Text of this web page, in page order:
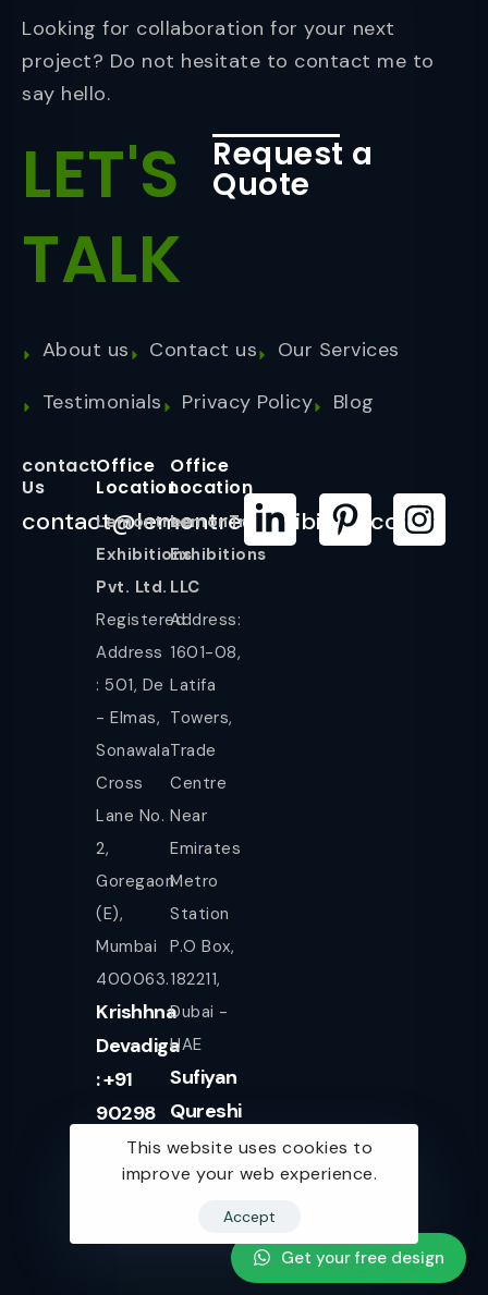
Looking for collaboration for your next
project? Do not hesitate to contact me to
say hello.
LET'S
TALK
Request a
Quote
About us Contact us
Our Services
Testimonials
Privacy Policy Blog
contact
Us
contact@lemontreeexhibition.com
Office
Location
Lemontree
Exhibitions
Pvt. Ltd.
Registered
Address
: 501, De
- Elmas,
Sonawala
Cross
Lane No.
2,
Goregaon
(E),
Mumbai
400063.
Krishhna
Devadiga
: +91
90298
08080
Office
Location
LemonTree
Exhibitions
LLC
Address:
1601-08,
Latifa
Towers,
Trade
Centre
Near
Emirates
Metro
Station
P.O Box,
182211,
Dubai -
UAE
Sufiyan
Qureshi
+971
561943077
Get your free design
This website uses cookies to
improve your web experience.
Accept